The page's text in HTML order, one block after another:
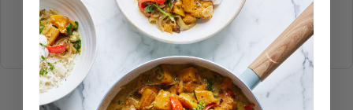
BREAKFAST BRUNCHDINNER SWEETS
DRINKS
ELLA'S PICKSSMOOTHIES & JUICES